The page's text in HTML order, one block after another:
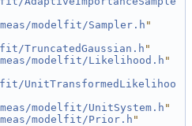
modelfit/Sampler.h "
TruncatedGaussian.h "
modelfit/Likelihood.h "
UnitTransformedLikelihoo
modelfit/UnitSystem.h "
modelfit/Prior.h "